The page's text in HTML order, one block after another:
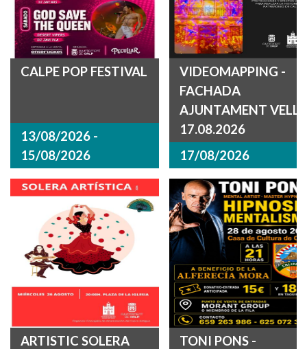
CALPE POP FESTIVAL
13/08/2026 -
15/08/2026
VIDEOMAPPING -
FACHADA
AJUNTAMENT VELL
17.08.2026
17/08/2026
ARTISTIC SOLERA
TONI PONS -